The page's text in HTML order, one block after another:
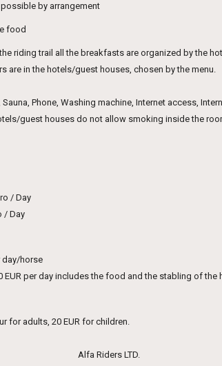
by arrangement
food
riding trail all the breakfasts are organized by the
are in the hotels/guest houses, chosen by the menu.
Phone, Washing machine, Internet access,
guest houses do not allow smoking inside the
/ Day
/ Day
day/horse
EUR per day includes the food and the stabling of the
for adults, 20 EUR for children.
Alfa Riders LTD.